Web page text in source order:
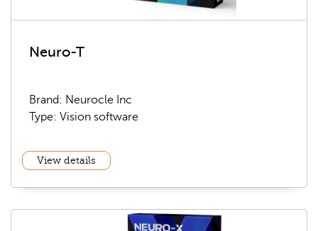
Neuro-T
Brand: Neurocle Inc
Type: Vision software
View details